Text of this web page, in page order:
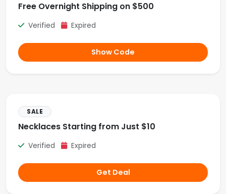
Free Overnight Shipping on $500
Verified Expired
Show Code
SALE
Necklaces Starting from Just $10
Verified Expired
Get Deal